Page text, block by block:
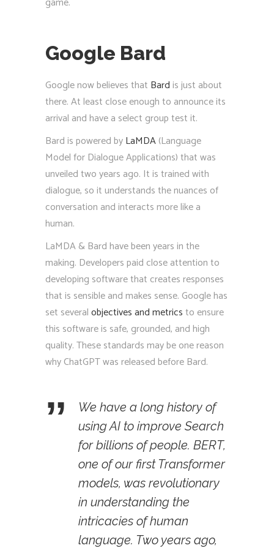
Google Bard
Google now believes that Bardis just about
there. At least close enough to announce its
arrival and have a select group test it.
Bard is powered byLaMDA(Language
Model for Dialogue Applications) that was
unveiled two years ago. It is trained with
dialogue, so it understands the nuances of
conversation and interacts more like a
human.
LaMDA & Bard have been years in the
making. Developers paid close attention to
developing software that creates responses
that is sensible and makes sense. Google has
set severalobjectives and metricsto ensure
this software is safe, grounded, and high
quality. These standards may be one reason
why ChatGPT was released before Bard.
We have a long history of
using AI to improve Search
for billions of people. BERT,
one of our first Transformer
models, was revolutionary
in understanding the
intricacies of human
language. Two years ago,